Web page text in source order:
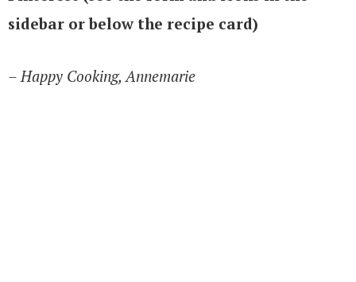
sidebar or below the recipe card)
– Happy Cooking, Annemarie